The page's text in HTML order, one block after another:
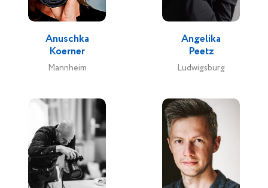
Anuschka
Koerner
Mannheim
Angelika
Peetz
Ludwigsburg